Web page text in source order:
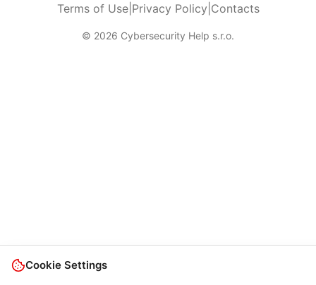
Terms of Use| Privacy Policy Contacts
© 2026 Cybersecurity Help s.r.o.
Cookie Settings